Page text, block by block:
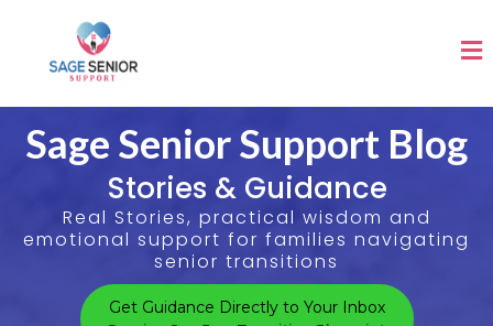
Sage Senior Support Blog
Stories & Guidance
Real Stories, practical wisdom and
emotional support for families navigating
senior transitions
Get Guidance Directly to Your Inbox